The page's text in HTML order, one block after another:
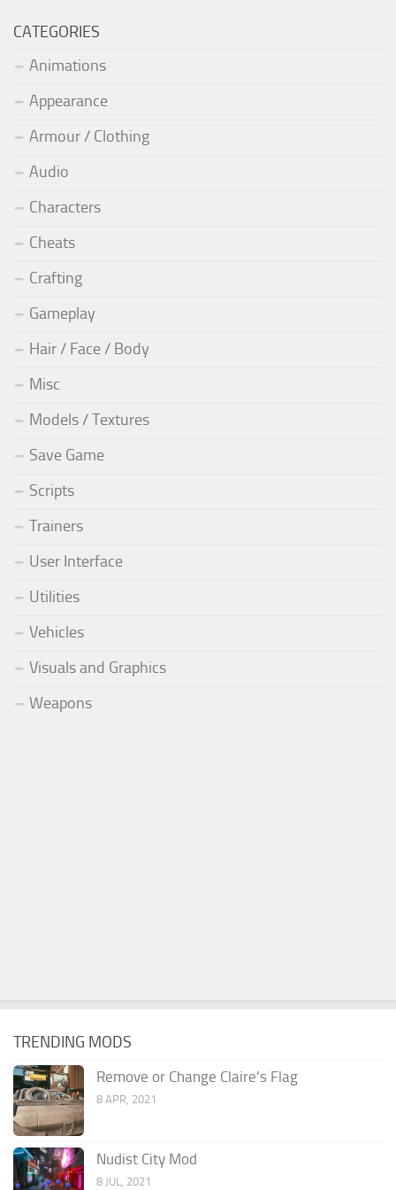
CATEGORIES
Animations
Appearance
Armour / Clothing
Audio
Characters
Cheats
Crafting
Gameplay
Hair / Face / Body
Misc
Models / Textures
Save Game
Scripts
Trainers
User Interface
Utilities
Vehicles
Visuals and Graphics
Weapons
TRENDING MODS
Remove or Change Claire’s Flag
8 APR, 2021
Nudist City Mod
8 JUL, 2021